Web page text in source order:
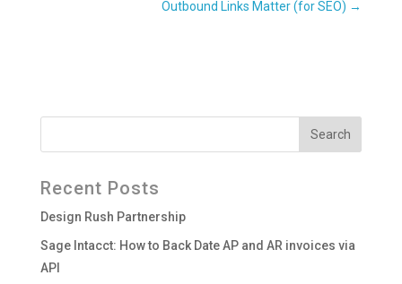
Outbound Links Matter (for SEO) →
Recent Posts
Design Rush Partnership
Sage Intacct: How to Back Date AP and AR invoices via
API